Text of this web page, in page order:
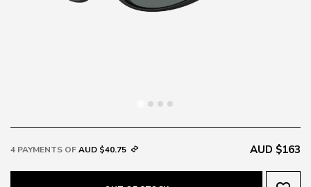
4 PAYMENTS OFAUD $40.75 AUD $163